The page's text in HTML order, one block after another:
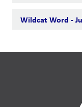
Wildcat Word -